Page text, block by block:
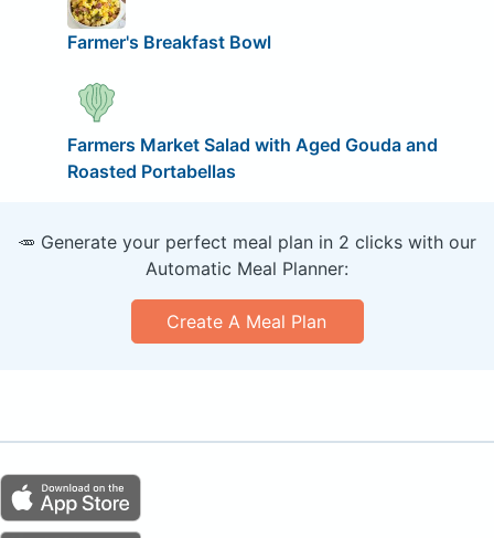
Farmer's Breakfast Bowl
Farmers Market Salad with Aged Gouda and
Roasted Portabellas
🥕 Generate your perfect meal plan in 2 clicks with our
Automatic Meal Planner:
Create A Meal Plan